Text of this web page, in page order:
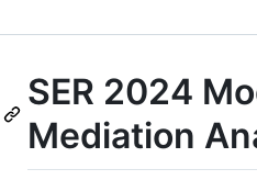
SER 2024
Mediation